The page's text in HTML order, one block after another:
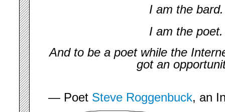
I am the bard.
I am the poet.
And to be a poet while the
got an
— Poet Steve Roggenbuck, an